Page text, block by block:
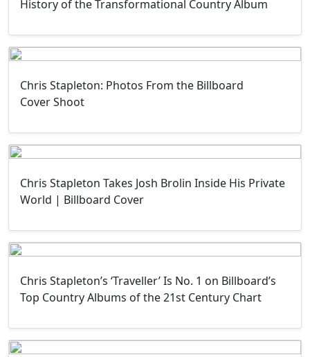
History of the Transformational Country Album
Chris Stapleton: Photos From the Billboard
Cover Shoot
Chris Stapleton Takes Josh Brolin Inside His Private
World | Billboard Cover
Chris Stapleton’s ‘Traveller’ Is No. 1 on Billboard’s
Top Country Albums of the 21st Century Chart